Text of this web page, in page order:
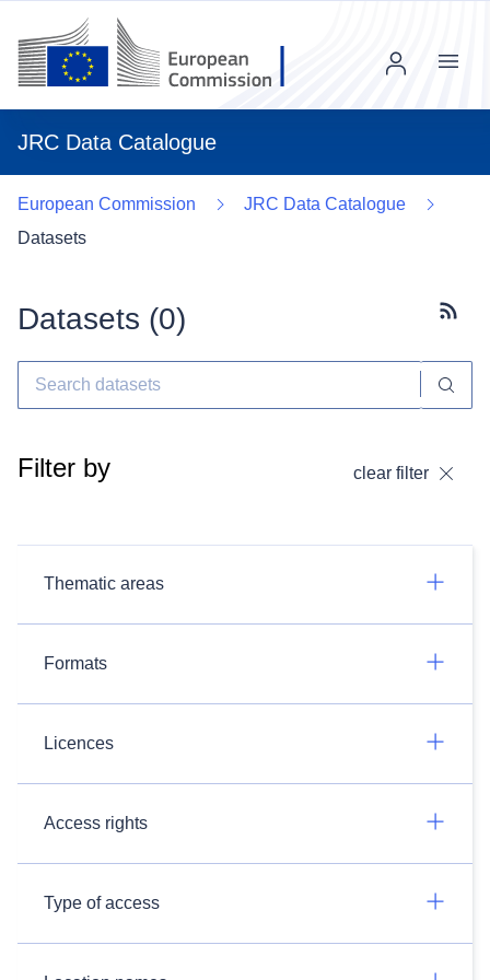
JRC Data Catalogue
Menu
European Commission
JRC Data Catalogue
Datasets
Datasets (0)
Filter by clear filter
Thematic areas
Formats
Licences
Access rights
Type of access